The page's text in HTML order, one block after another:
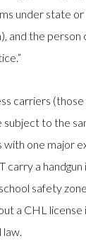
under state
and the person
carriers
subject to the
with one major
carry a
safety
a CHL license